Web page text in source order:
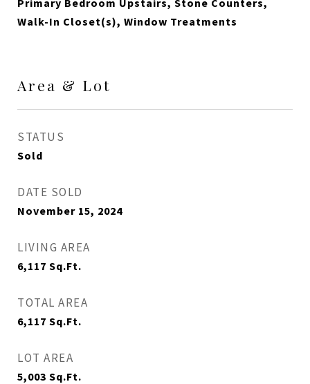
Primary Bedroom Upstairs, Stone Counters,
Walk-In Closet(s), Window Treatments
Area & Lot
STATUS
Sold
DATE SOLD
November 15, 2024
LIVING AREA
6,117 Sq.Ft.
TOTAL AREA
6,117 Sq.Ft.
LOT AREA
5,003 Sq.Ft.